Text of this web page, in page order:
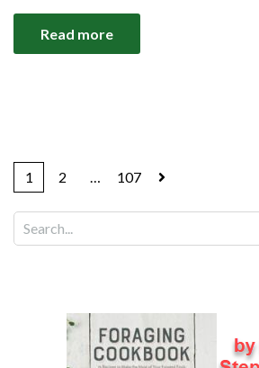
Read more
1 2 … 107